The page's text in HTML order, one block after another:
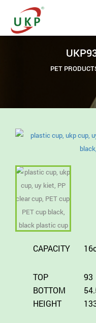
PET
CAPACITY
TOP
93
BOTTOM
HEIGHT